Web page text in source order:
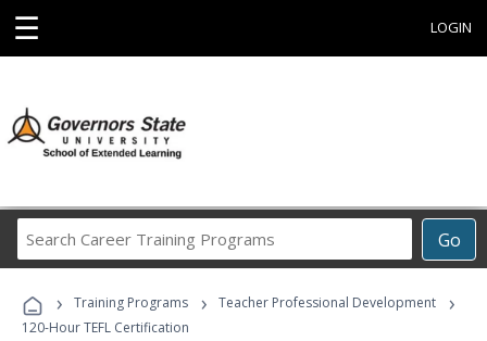
☰ LOGIN
Go
Career
Programs
› Training Programs › Teacher Professional Development ›
120-Hour TEFL Certification